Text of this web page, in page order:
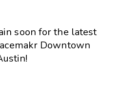
soon for the latest
Downtown
!